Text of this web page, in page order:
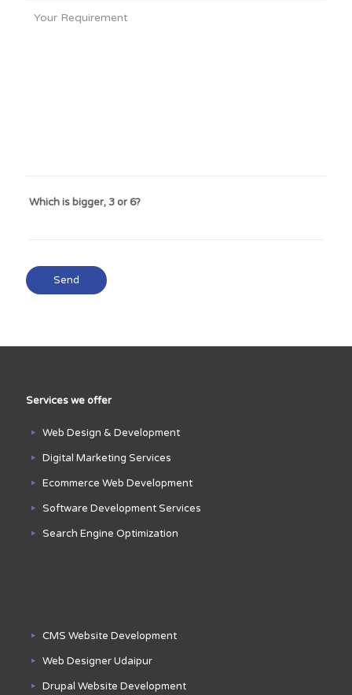
Which is bigger, 3 or 6?
Services we offer
Web Design & Development
Digital Marketing Services
Ecommerce Web Development
Software Development Services
Search Engine Optimization
CMS Website Development
Web Designer Udaipur
Drupal Website Development